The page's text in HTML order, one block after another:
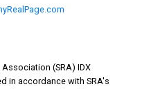
Association (SRA) IDX
in accordance with SRA's